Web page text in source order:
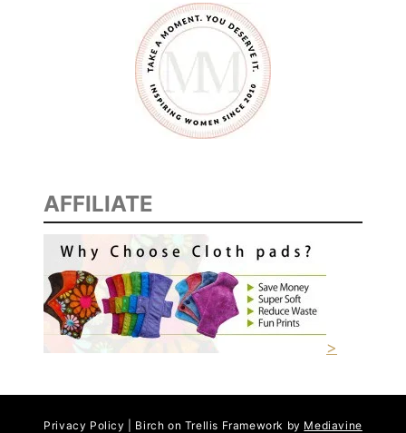
L
I
D
A
S
AFFILIATE
>
Privacy Policy | Birch on Trellis Framework by Mediavine